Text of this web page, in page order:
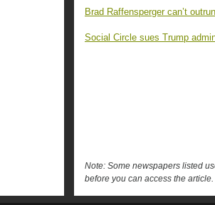
Brad Raffensperger can’t
Social Circle sues Trump
Note: Some newspapers listed
before you can access the article.